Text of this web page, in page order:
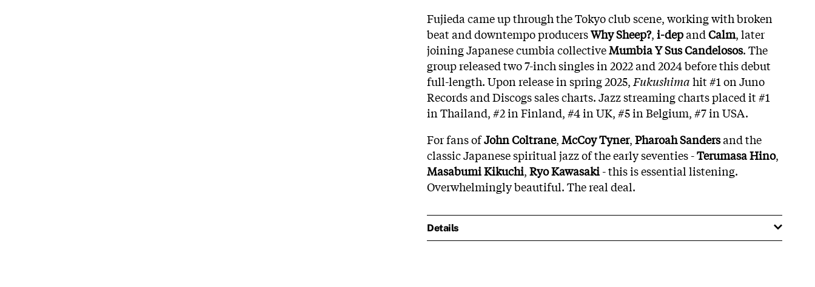
Fujieda came up through the Tokyo club scene, working with broken
beat and downtempo producersWhy Sheep?,i-depandCalm, later
joining Japanese cumbia collectiveMumbia Y Sus Candelosos. The
group released two 7-inch singles in 2022 and 2024 before this debut
full-length. Upon release in spring 2025, Fukushimahit #1 on Juno
Records and Discogs sales charts. Jazz streaming charts placed it #1
in Thailand, #2 in Finland, #4 in UK, #5 in Belgium, #7 in USA.
For fans ofJohn Coltrane,McCoy Tyner,Pharoah Sandersand the
classic Japanese spiritual jazz of the early seventies -Terumasa Hino,
Masabumi Kikuchi,Ryo Kawasaki- this is essential listening.
Overwhelmingly beautiful. The real deal.
Details